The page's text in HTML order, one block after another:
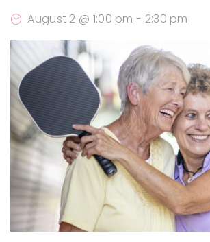
August 2 @ 1:00 pm - 2:30 pm